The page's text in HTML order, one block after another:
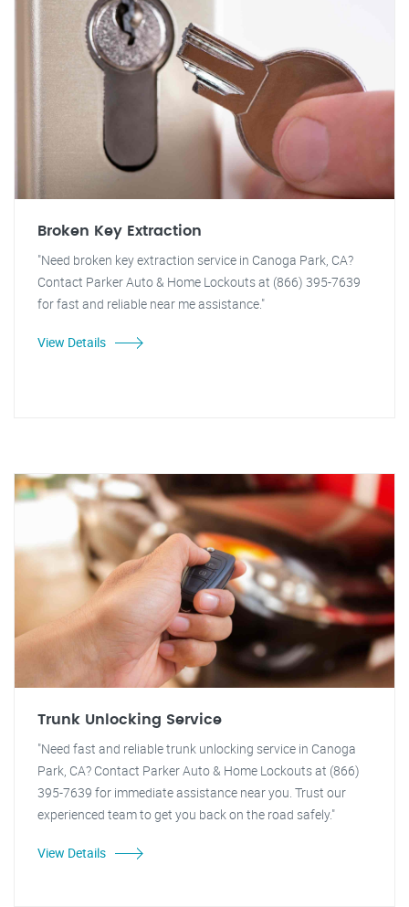
Broken Key Extraction
"Need broken key extraction service in Canoga Park, CA?
Contact Parker Auto & Home Lockouts at (866) 395-7639
for fast and reliable near me assistance."
View Details
Trunk Unlocking Service
"Need fast and reliable trunk unlocking service in Canoga
Park, CA? Contact Parker Auto & Home Lockouts at (866)
395-7639 for immediate assistance near you. Trust our
experienced team to get you back on the road safely."
View Details